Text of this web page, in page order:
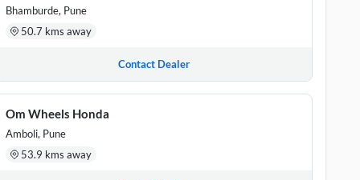
Bhamburde, Pune
50.7 kms away
Contact Dealer
Om Wheels Honda
Amboli, Pune
53.9 kms away